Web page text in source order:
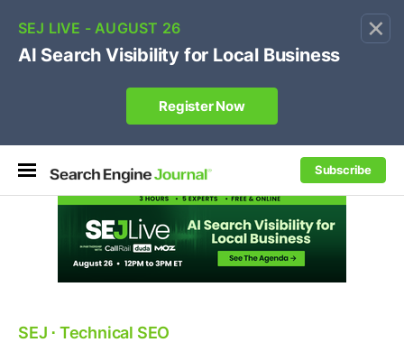
×
Subscribe
Own your "brand +promo code" search.
SEJ ⋅ Technical SEO